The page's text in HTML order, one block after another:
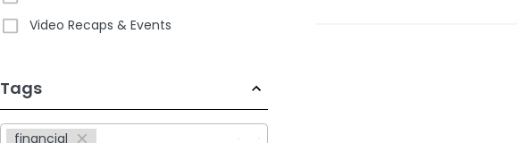
Video Recaps & Events
Tags
financial
233
results
available